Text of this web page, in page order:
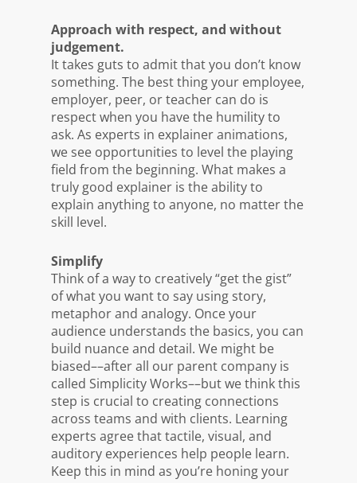
Approach with respect, and without
judgement.
It takes guts to admit that you don’t know
something. The best thing your employee,
employer, peer, or teacher can do is
respect when you have the humility to
ask. As experts in explainer animations,
we see opportunities to level the playing
field from the beginning. What makes a
truly good explainer is the ability to
explain anything to anyone, no matter the
skill level.
Simplify
Think of a way to creatively “get the gist”
of what you want to say using story,
metaphor and analogy. Once your
audience understands the basics, you can
build nuance and detail. We might be
biased––after all our parent company is
called Simplicity Works––but we think this
step is crucial to creating connections
across teams and with clients. Learning
experts agree that tactile, visual, and
auditory experiences help people learn.
Keep this in mind as you’re honing your